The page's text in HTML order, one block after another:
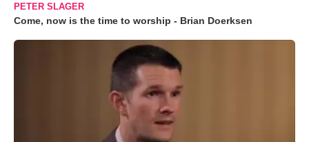
PETER SLAGER
Come, now is the time to worship - Brian Doerksen